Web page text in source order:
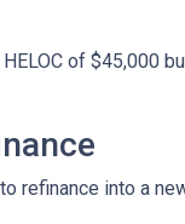
of $45,000
refinance into a